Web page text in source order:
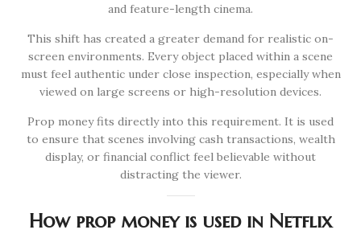
and feature-length cinema.
This shift has created a greater demand for realistic on-
screen environments. Every object placed within a scene
must feel authentic under close inspection, especially when
viewed on large screens or high-resolution devices.
Prop money fits directly into this requirement. It is used
to ensure that scenes involving cash transactions, wealth
display, or financial conflict feel believable without
distracting the viewer.
How prop money is used in Netflix